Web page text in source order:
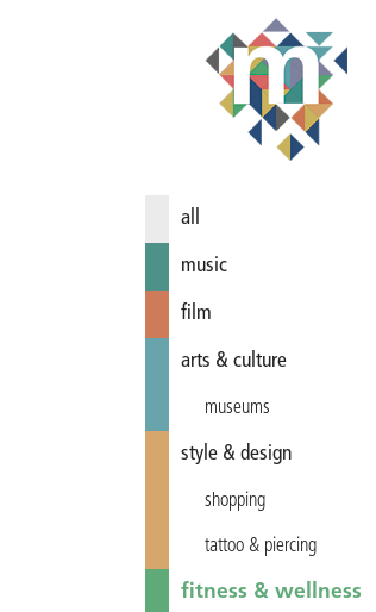
all
music
film
arts & culture
museums
style & design
shopping
tattoo & piercing
fitness & wellness